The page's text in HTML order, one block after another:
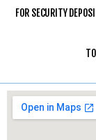
FOR SECURITY